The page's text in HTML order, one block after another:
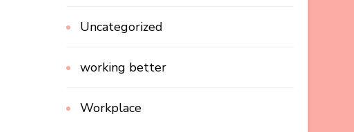
Uncategorized
working better
Workplace